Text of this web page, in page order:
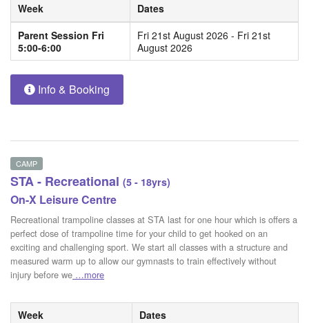
Week
Dates
Parent Session Fri
5:00-6:00
Fri 21st August 2026 - Fri 21st
August 2026
Info & Booking
CAMP
STA - Recreational (5 - 18yrs)
On-X Leisure Centre
Recreational trampoline classes at STA last for one hour which is offers a
perfect dose of trampoline time for your child to get hooked on an
exciting and challenging sport. We start all classes with a structure and
measured warm up to allow our gymnasts to train effectively without
injury before we …more
Week
Dates